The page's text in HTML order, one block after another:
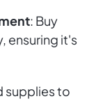
: Buy
ensuring it's
supplies to